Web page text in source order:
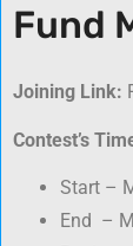
Fund
Joining Link:
Contest’s
Start –
End –